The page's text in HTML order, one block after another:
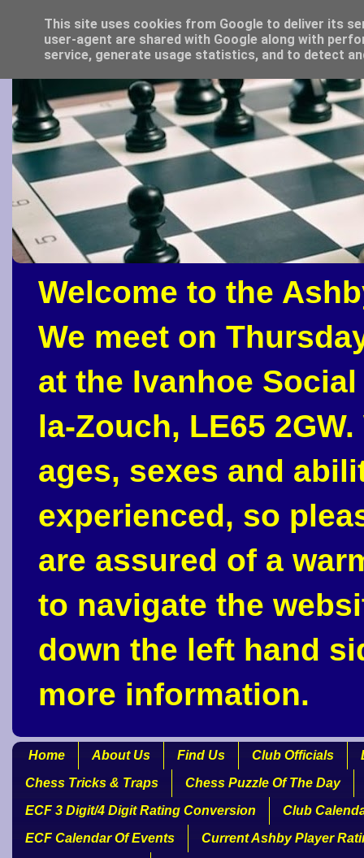
Welcome to the
We meet on
at the Ivanhoe
la-Zouch, LE65
ages, sexes and
experienced, so
are assured of a
to navigate the
down the left hand
more information.
Home About Us Find Us Club Officials
Chess Tricks & Traps
Chess Puzzle Of The Day
ECF 3 Digit/4 Digit Rating Conversion
Club
ECF Calendar Of Events
Current Ashby Player
This site uses cookies from Google to deliver its
user-agent are shared with Google along with
service, generate usage statistics, and to detect